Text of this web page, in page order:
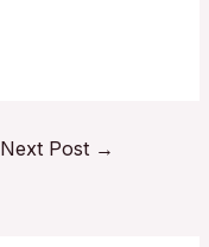
Next Post →